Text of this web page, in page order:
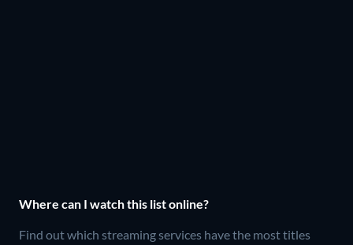
Where can I watch this list online?
Find out which streaming services have the most titles